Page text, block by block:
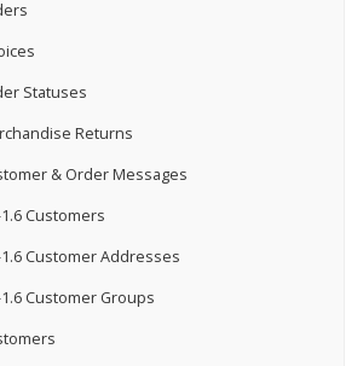
Statuses
Returns
& Order Messages
Customers
Customer Addresses
Customer Groups